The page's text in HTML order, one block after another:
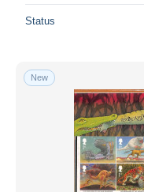
Status
New